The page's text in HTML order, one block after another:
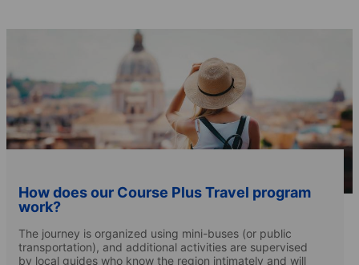
How does our Course Plus Travel program
work?
The journey is organized using mini-buses (or public
transportation), and additional activities are supervised
by local guides who know the region intimately and will